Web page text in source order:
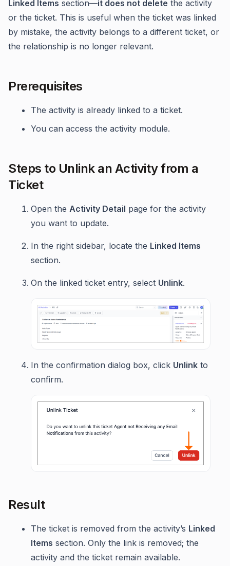
Linked Items section—it does not delete the activity
or the ticket. This is useful when the ticket was linked
by mistake, the activity belongs to a different ticket, or
the relationship is no longer relevant.
Prerequisites
The activity is already linked to a ticket.
You can access the activity module.
Steps to Unlink an Activity from a
Ticket
Open the Activity Detail page for the activity
you want to update.
In the right sidebar, locate the Linked Items
section.
On the linked ticket entry, select Unlink.
In the confirmation dialog box, click Unlink to
confirm.
Result
The ticket is removed from the activity’s Linked
Items section. Only the link is removed; the
activity and the ticket remain available.